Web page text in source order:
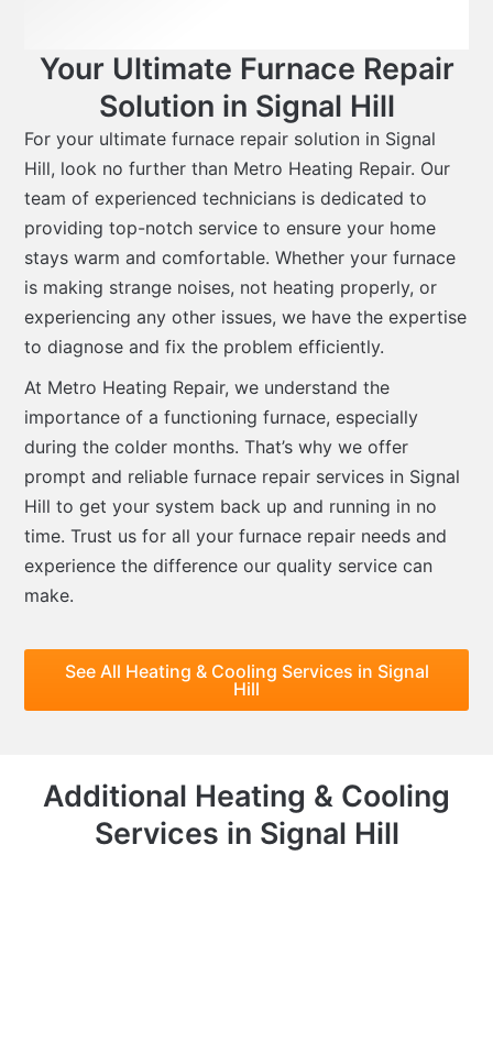
Your Ultimate Furnace Repair
Solution in Signal Hill
For your ultimate furnace repair solution in Signal
Hill, look no further than Metro Heating Repair. Our
team of experienced technicians is dedicated to
providing top-notch service to ensure your home
stays warm and comfortable. Whether your furnace
is making strange noises, not heating properly, or
experiencing any other issues, we have the expertise
to diagnose and fix the problem efficiently.
At Metro Heating Repair, we understand the
importance of a functioning furnace, especially
during the colder months. That’s why we offer
prompt and reliable furnace repair services in Signal
Hill to get your system back up and running in no
time. Trust us for all your furnace repair needs and
experience the difference our quality service can
make.
See All Heating & Cooling Services in Signal
Hill
Additional Heating & Cooling
Services in Signal Hill